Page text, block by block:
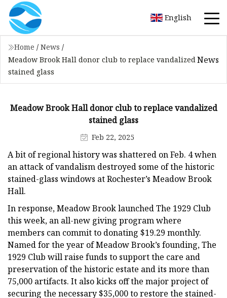
English
Home / News /
Meadow Brook Hall donor club to replace vandalized
stained glass
News
Meadow Brook Hall donor club to replace vandalized
stained glass
Feb 22, 2025
A bit of regional history was shattered on Feb. 4 when
an attack of vandalism destroyed some of the historic
stained-glass windows at Rochester’s Meadow Brook
Hall.
In response, Meadow Brook launched The 1929 Club
this week, an all-new giving program where
members can commit to donating $19.29 monthly.
Named for the year of Meadow Brook’s founding, The
1929 Club will raise funds to support the care and
preservation of the historic estate and its more than
75,000 artifacts. It also kicks off the major project of
securing the necessary $35,000 to restore the stained-